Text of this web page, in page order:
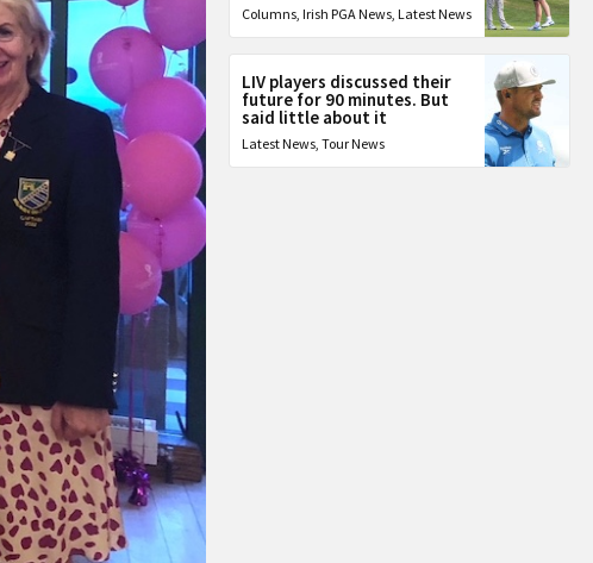
Columns, Irish PGA News, Latest News
LIV players discussed their
future for 90 minutes. But
said little about it
Latest News,Tour News